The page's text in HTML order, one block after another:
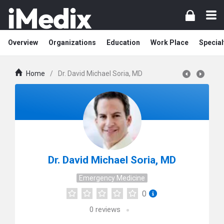
Overview Organizations Education Work Place
Home / Dr. David Michael Soria, MD
Dr. David Michael Soria, MD
Emergency Medicine
0
0 reviews